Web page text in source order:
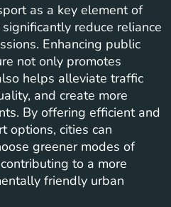
as a key element of
reduce reliance
Enhancing public
not only promotes
helps alleviate traffic
and create more
By offering efficient and
options, cities can
greener modes of
to a more
friendly urban